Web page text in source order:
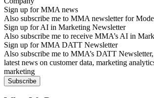
Sign up for MMA news
Also subscribe me to MMA newsletter for
Sign up for AI in Marketing Newsletter
Also subscribe me to receive MMA’s AI in
Sign up for MMA DATT Newsletter
Also subscribe me to MMA’s DATT
latest news on customer data, marketing
marketing